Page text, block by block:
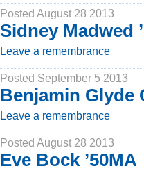
Posted August 28 2013
Sidney Madwed
Leave a remembrance
Posted September 5 2013
Benjamin Glyde
Leave a remembrance
Posted August 28 2013
Eve Bock ’50MA